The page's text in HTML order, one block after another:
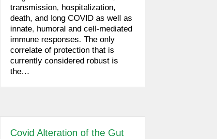
transmission, hospitalization,
death, and long COVID as well as
innate, humoral and cell-mediated
immune responses. The only
correlate of protection that is
currently considered robust is
the…
Covid Alteration of the Gut